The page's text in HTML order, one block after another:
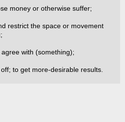
money or otherwise suffer;
restrict the space or movement
with (something);
to get more-desirable results.